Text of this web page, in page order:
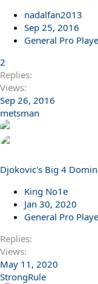
nadalfan2013
Sep 25, 2016
General Pro
2
Replies
Views
Sep 26, 2016
metsman
Djokovic's Big 4
King No1e
Jan 30, 2020
General Pro
Replies
Views
May 11, 2020
StrongRule